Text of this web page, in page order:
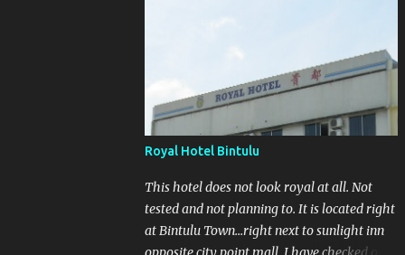
Royal Hotel Bintulu
This hotel does not look royal at all. Not
tested and not planning to. It is located right
at Bintulu Town...right next to sunlight inn